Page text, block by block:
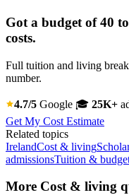
Got a budget of 40
costs.
Full tuition and living
number.
4.7/5 Google 🎓 25K+
Get My Cost Estimate
Related topics
IrelandCost & living
admissionsTuition &
More Cost & living